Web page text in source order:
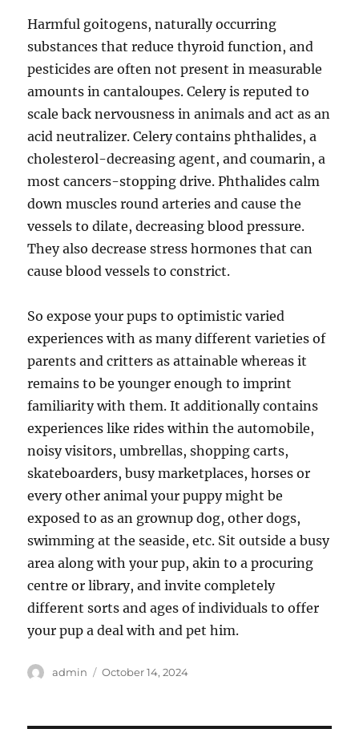
Harmful goitogens, naturally occurring
substances that reduce thyroid function, and
pesticides are often not present in measurable
amounts in cantaloupes. Celery is reputed to
scale back nervousness in animals and act as an
acid neutralizer. Celery contains phthalides, a
cholesterol-decreasing agent, and coumarin, a
most cancers-stopping drive. Phthalides calm
down muscles round arteries and cause the
vessels to dilate, decreasing blood pressure.
They also decrease stress hormones that can
cause blood vessels to constrict.
So expose your pups to optimistic varied
experiences with as many different varieties of
parents and critters as attainable whereas it
remains to be younger enough to imprint
familiarity with them. It additionally contains
experiences like rides within the automobile,
noisy visitors, umbrellas, shopping carts,
skateboarders, busy marketplaces, horses or
every other animal your puppy might be
exposed to as an grownup dog, other dogs,
swimming at the seaside, etc. Sit outside a busy
area along with your pup, akin to a procuring
centre or library, and invite completely
different sorts and ages of individuals to offer
your pup a deal with and pet him.
Author
admin
Posted
October 14, 2024